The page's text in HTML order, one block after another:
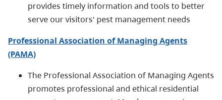
provides timely information and tools to better
serve our visitors' pest management needs
Professional Association of Managing Agents
(PAMA)
The Professional Association of Managing Agents
promotes pro­fessional and ethical residential